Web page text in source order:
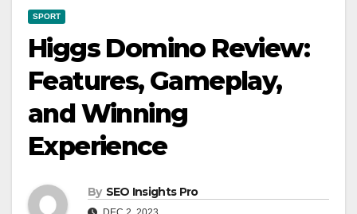
SPORT
Higgs Domino Review:
Features, Gameplay,
and Winning
Experience
By SEO Insights Pro